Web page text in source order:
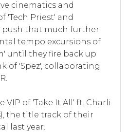
cinematics and
'Tech Priest' and
push that much further
tempo excursions of
until they fire back up
of 'Spez', collaborating
VIP of 'Take It All' ft. Charli
the title track of their
last year.